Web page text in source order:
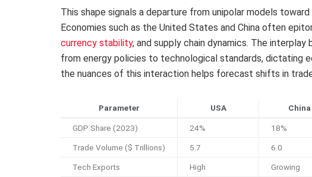
This shape signals a departure from unipolar models
Economies such as the United States and China often
currency stability, and supply chain dynamics. The
from energy policies to technological standards, dictating
the nuances of this interaction helps forecast shifts in
Parameter USA China
GDP Share (2023) 24% 18%
Trade Volume ($ Trillions) 5.7 6.0
Tech Exports High Growing